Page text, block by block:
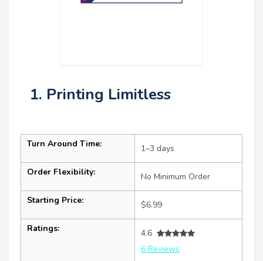
1. Printing Limitless
Turn Around Time: 1–3 days
Order Flexibility: No Minimum Order
Starting Price: $6.99
Ratings:
4.6
6 Reviews